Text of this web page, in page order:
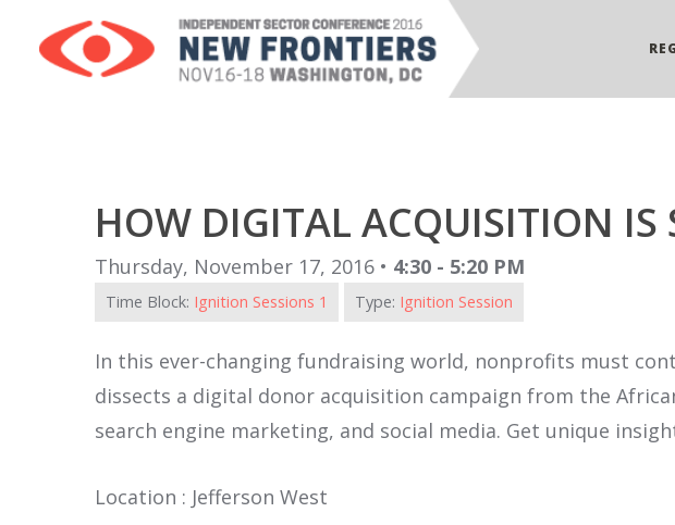
HOW DIGITAL ACQUISITION IS
Thursday, November 17, 2016 • 4:30 - 5:20 PM
Time Block: Ignition Sessions 1 Type: Ignition Session
In this ever-changing fundraising world, nonprofits must
dissects a digital donor acquisition campaign from the
search engine marketing, and social media. Get unique
Location : Jefferson West